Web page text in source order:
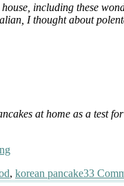
including these
I thought about
at home as a test
“Enigmatic
Pancakes”
, korean pancake33